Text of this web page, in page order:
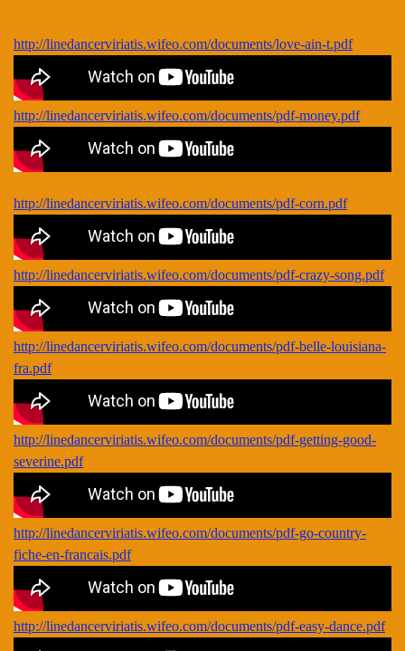
http://linedancerviriatis.wifeo.com/documents/love-ain-t.pdf
http://linedancerviriatis.wifeo.com/documents/pdf-money.pdf
http://linedancerviriatis.wifeo.com/documents/pdf-corn.pdf
http://linedancerviriatis.wifeo.com/documents/pdf-crazy-song.pdf
http://linedancerviriatis.wifeo.com/documents/pdf-belle-louisiana-
fra.pdf
http://linedancerviriatis.wifeo.com/documents/pdf-getting-good-
severine.pdf
http://linedancerviriatis.wifeo.com/documents/pdf-go-country-
fiche-en-francais.pdf
http://linedancerviriatis.wifeo.com/documents/pdf-easy-dance.pdf